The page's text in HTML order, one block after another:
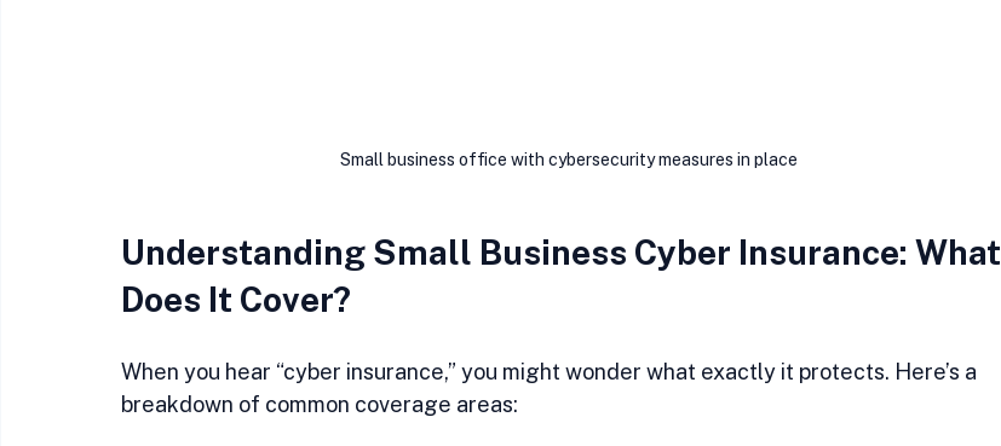
Small business office with cybersecurity measures in place
Understanding Small Business Cyber Insurance: What
Does It Cover?
When you hear “cyber insurance,” you might wonder what exactly it protects. Here’s a
breakdown of common coverage areas: